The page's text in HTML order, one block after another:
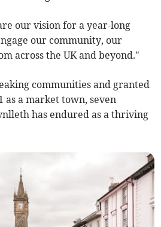
our vision for a year-long
our community, our
across the UK and beyond."
communities and granted
a market town, seven
has endured as a thriving